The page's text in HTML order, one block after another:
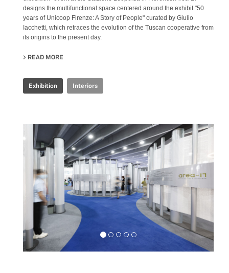
designs the multifunctional space centered around the exhibit "50
years of Unicoop Firenze: A Story of People" curated by Giulio
Iacchetti, which retraces the evolution of the Tuscan cooperative from
its origins to the present day.
READ MORE
Exhibition Interiors